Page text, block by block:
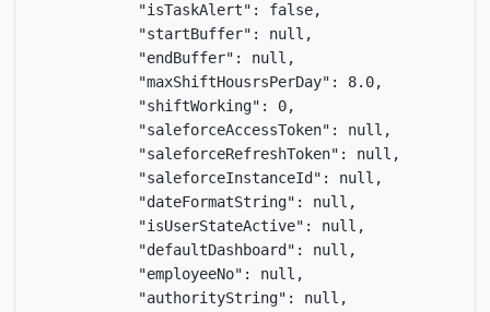
            "isTaskAlert": false,
            "startBuffer": null,
            "endBuffer": null,
            "maxShiftHousrsPerDay": 8.0,
            "shiftWorking": 0,
            "saleforceAccessToken": null,
            "saleforceRefreshToken": null,
            "saleforceInstanceId": null,
            "dateFormatString": null,
            "isUserStateActive": null,
            "defaultDashboard": null,
            "employeeNo": null,
            "authorityString": null,